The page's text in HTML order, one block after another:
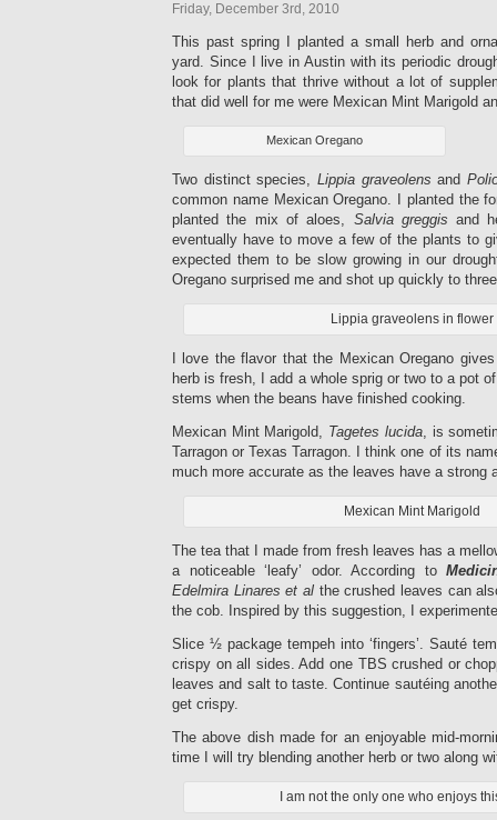
Friday, December 3rd, 2010
This past spring I planted a small herb and
yard. Since I live in Austin with its periodic
look for plants that thrive without a lot of
that did well for me were Mexican Mint Marigold
Mexican Oregano
Two distinct species, Lippia graveolens and
common name Mexican Oregano. I planted the
planted the mix of aloes, Salvia greggis and
eventually have to move a few of the plants to
expected them to be slow growing in our
Oregano surprised me and shot up quickly to
Lippia graveolens in flower
I love the flavor that the Mexican Oregano
herb is fresh, I add a whole sprig or two to a pot
stems when the beans have finished cooking.
Mexican Mint Marigold, Tagetes lucida, is
Tarragon or Texas Tarragon. I think one of its
much more accurate as the leaves have a strong
Mexican Mint Marigold
The tea that I made from fresh leaves has a
a noticeable ‘leafy’ odor. According to
Edelmira Linares et al the crushed leaves can
the cob. Inspired by this suggestion, I
Slice ½ package tempeh into ‘fingers’. Sauté
crispy on all sides. Add one TBS crushed or
leaves and salt to taste. Continue sautéing
get crispy.
The above dish made for an enjoyable mid-
time I will try blending another herb or two along
I am not the only one who enjoys